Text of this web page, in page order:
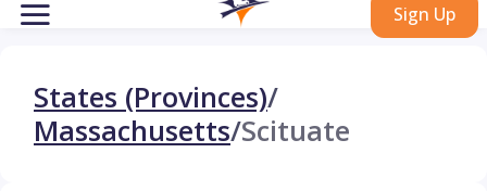
Sign Up
States (Provinces)/
Massachusetts/Scituate